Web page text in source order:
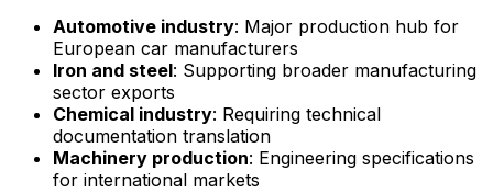
Automotive industry: Major production hub for
European car manufacturers
Iron and steel: Supporting broader manufacturing
sector exports
Chemical industry: Requiring technical
documentation translation
Machinery production: Engineering specifications
for international markets